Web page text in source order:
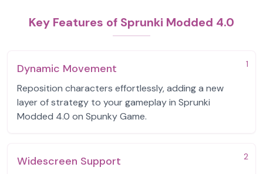
Key Features of Sprunki Modded 4.0
1
Dynamic Movement
Reposition characters effortlessly, adding a new
layer of strategy to your gameplay in Sprunki
Modded 4.0 on Spunky Game.
2
Widescreen Support